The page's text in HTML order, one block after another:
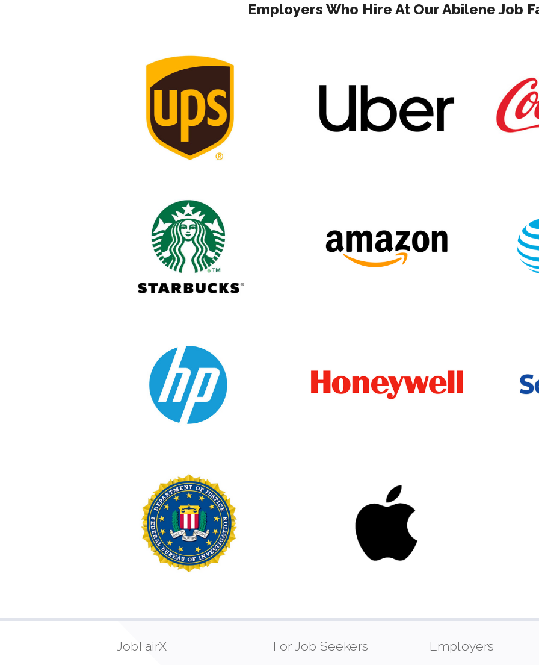
Employers Who Hire At Our Abilene Job
JobFairX For Job Seekers Employers